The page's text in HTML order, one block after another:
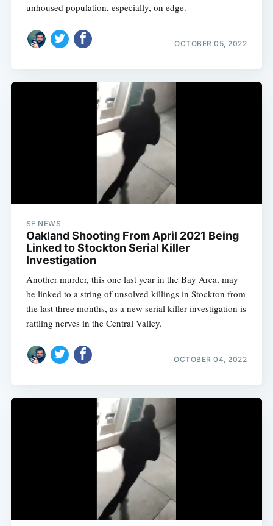
unhoused population, especially, on edge.
OCTOBER 05, 2022
SF NEWS
Oakland Shooting From April 2021 Being
Linked to Stockton Serial Killer
Investigation
Another murder, this one last year in the Bay Area, may
be linked to a string of unsolved killings in Stockton from
the last three months, as a new serial killer investigation is
rattling nerves in the Central Valley.
OCTOBER 04, 2022